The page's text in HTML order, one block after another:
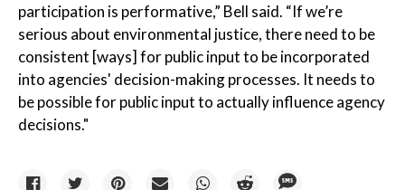
participation is performative,” Bell said. “If we’re
serious about environmental justice, there need to be
consistent [ways] for public input to be incorporated
into agencies' decision-making processes. It needs to
be possible for public input to actually influence agency
decisions."